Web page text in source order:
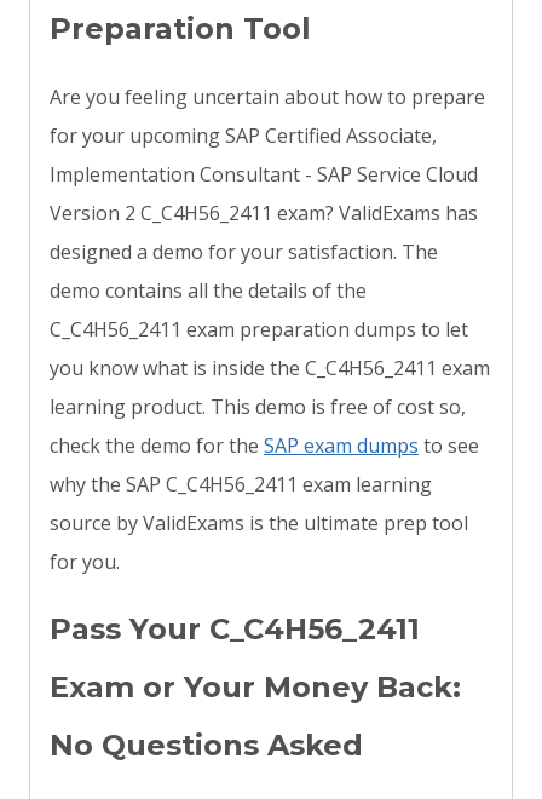
Preparation Tool
Are you feeling uncertain about how to prepare
for your upcoming SAP Certified Associate,
Implementation Consultant - SAP Service Cloud
Version 2 C_C4H56_2411 exam? ValidExams has
designed a demo for your satisfaction. The
demo contains all the details of the
C_C4H56_2411 exam preparation dumps to let
you know what is inside the C_C4H56_2411 exam
learning product. This demo is free of cost so,
check the demo for the SAP exam dumps to see
why the SAP C_C4H56_2411 exam learning
source by ValidExams is the ultimate prep tool
for you.
Pass Your C_C4H56_2411
Exam or Your Money Back:
No Questions Asked